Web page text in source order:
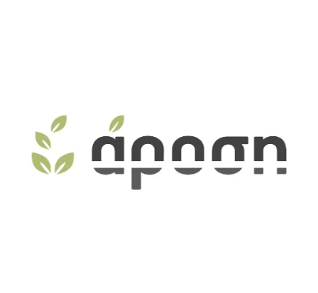
24 May 2024 Comments